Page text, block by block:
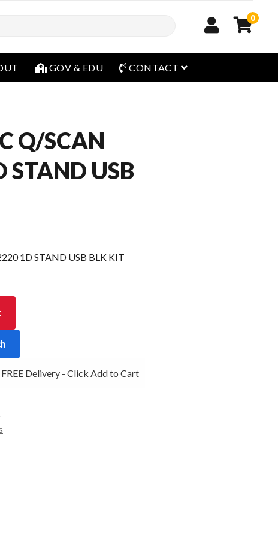
0
GOV & EDU CONTACT open menu
Q/SCAN
STAND USB
1D STAND USB BLK KIT
FREE Delivery - Click Add to Cart